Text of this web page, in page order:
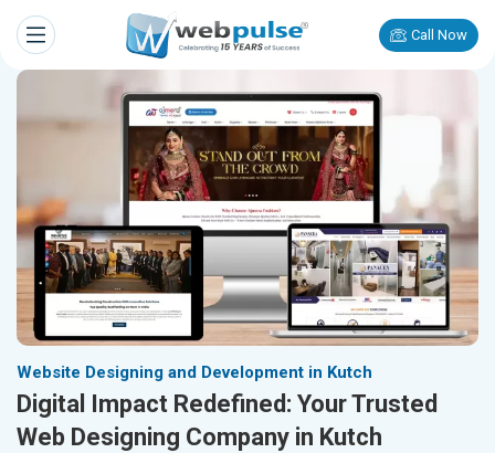
Call Now
Website Designing and Development in Kutch
Digital Impact Redefined: Your Trusted
Web Designing Company in Kutch